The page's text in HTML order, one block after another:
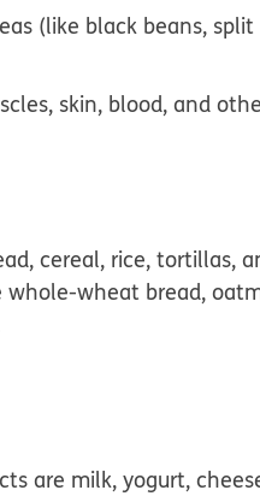
(like black beans,
skin, blood, and
cereal, rice, tortillas,
whole-wheat bread,
are milk, yogurt,